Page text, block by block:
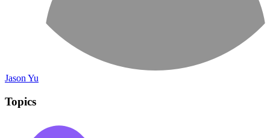
Jason Yu
Topics